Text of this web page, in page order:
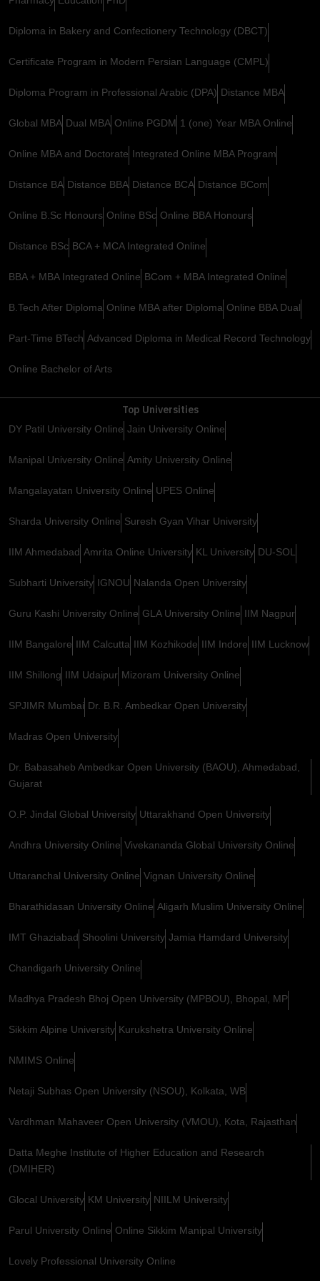
Diploma in Bakery and Confectionery Technology (DBCT)
Certificate Program in Modern Persian Language (CMPL)
Diploma Program in Professional Arabic (DPA) Distance MBA
Global MBA Dual MBA Online PGDM 1 (one) Year MBA Online
Online MBA and Doctorate Integrated Online MBA Program
Distance BA Distance BBA Distance BCA Distance BCom
Online B.Sc Honours Online BSc Online BBA Honours
Distance BSc BCA + MCA Integrated Online
BBA + MBA Integrated Online BCom + MBA Integrated Online
B.Tech After Diploma Online MBA after Diploma Online BBA Dual
Part-Time BTech Advanced Diploma in Medical Record Technology
Online Bachelor of Arts
Top Universities
DY Patil University Online Jain University Online
Manipal University Online Amity University Online
Mangalayatan University Online UPES Online
Sharda University Online Suresh Gyan Vihar University
IIM Ahmedabad Amrita Online University KL University DU-SOL
Subharti University IGNOU Nalanda Open University
Guru Kashi University Online GLA University Online IIM Nagpur
IIM Bangalore IIM Calcutta IIM Kozhikode IIM Indore IIM Lucknow
IIM Shillong IIM Udaipur Mizoram University Online
SPJIMR Mumbai Dr. B.R. Ambedkar Open University
Madras Open University
Dr. Babasaheb Ambedkar Open University (BAOU), Ahmedabad,
Gujarat
O.P. Jindal Global University Uttarakhand Open University
Andhra University Online Vivekananda Global University Online
Uttaranchal University Online Vignan University Online
Bharathidasan University Online Aligarh Muslim University Online
IMT Ghaziabad Shoolini University Jamia Hamdard University
Chandigarh University Online
Madhya Pradesh Bhoj Open University (MPBOU), Bhopal, MP
Sikkim Alpine University Kurukshetra University Online
NMIMS Online
Netaji Subhas Open University (NSOU), Kolkata, WB
Vardhman Mahaveer Open University (VMOU), Kota, Rajasthan
Datta Meghe Institute of Higher Education and Research
(DMIHER)
Glocal University KM University NIILM University
Parul University Online Online Sikkim Manipal University
Lovely Professional University Online